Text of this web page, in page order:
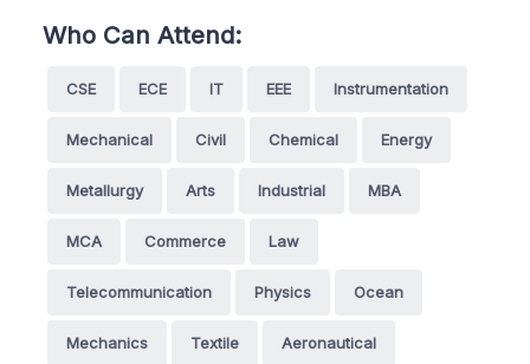
Who Can Attend:
CSE ECE IT EEE Instrumentation
Mechanical Civil Chemical Energy
Metallurgy Arts Industrial MBA
MCA Commerce Law
Telecommunication Physics Ocean
Mechanics Textile Aeronautical